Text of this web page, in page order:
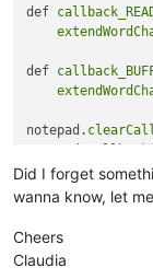
def
def
notepad.
notepad.callback
Did I forget
wanna know, let
Cheers
Claudia